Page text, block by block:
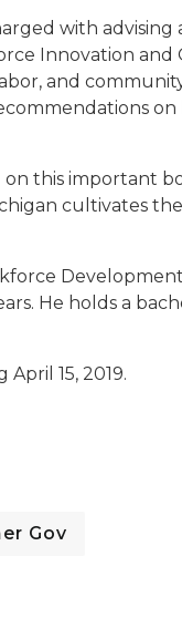
with advising
Innovation and
and
this important
cultivates
He holds a
15, 2019.
Gov